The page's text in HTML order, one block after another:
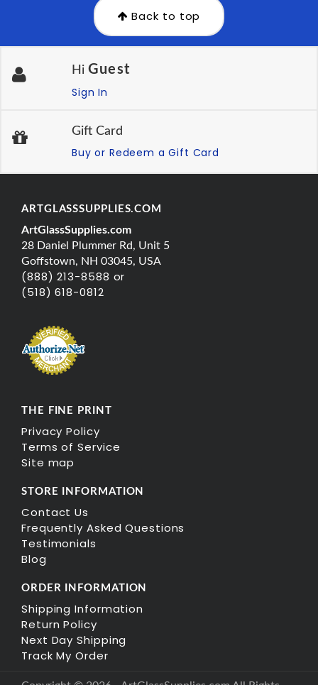
Back to top
Hi Guest
Sign In
Gift Card
Buy or Redeem a Gift Card
ARTGLASSSUPPLIES.COM
ArtGlassSupplies.com
28 Daniel Plummer Rd, Unit 5
Goffstown, NH 03045, USA
(888) 213-8588 or
(518) 618-0812
THE FINE PRINT
Privacy Policy
Terms of Service
Site map
STORE INFORMATION
Contact Us
Frequently Asked Questions
Testimonials
Blog
ORDER INFORMATION
Shipping Information
Return Policy
Next Day Shipping
Track My Order